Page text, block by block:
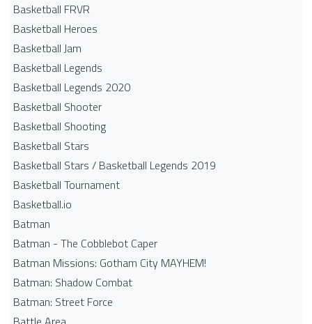
Basketball FRVR
Basketball Heroes
Basketball Jam
Basketball Legends
Basketball Legends 2020
Basketball Shooter
Basketball Shooting
Basketball Stars
Basketball Stars / Basketball Legends 2019
Basketball Tournament
Basketball.io
Batman
Batman - The Cobblebot Caper
Batman Missions: Gotham City MAYHEM!
Batman: Shadow Combat
Batman: Street Force